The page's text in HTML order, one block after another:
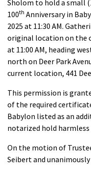
Sholom to hold a small
100th Anniversary in
2025 at 11:30 AM.
original location on the
at 11:00 AM, heading
north on Deer Park
current location, 441
This permission is
of the required
Babylon listed as an
notarized hold
On the motion of
Seibert and